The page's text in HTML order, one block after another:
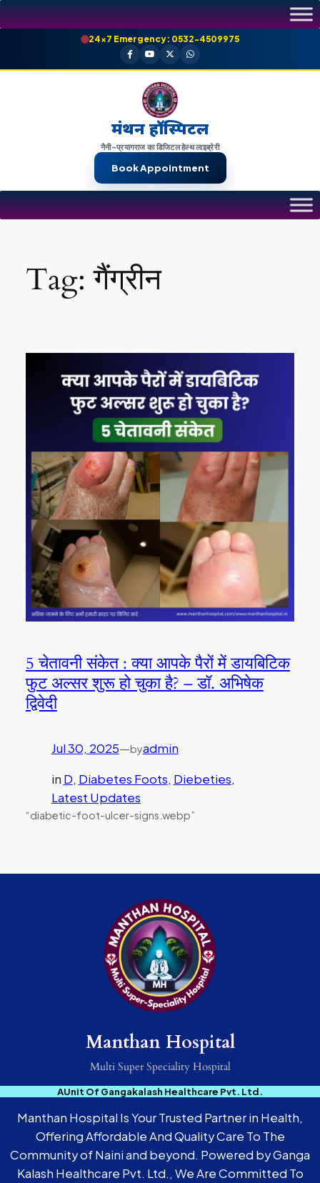
Skip
to
24×7 Emergency: 0532-4509975
मंथन हॉस्पिटल
नैनी-प्रयागराज का डिजिटल हेल्थ लाइब्रेरी
Book Appointment
Tag:गैंग्रीन
5 चेतावनी संकेत : क्या आपके पैरों में डायबिटिक
फुट अल्सर शुरू हो चुका है? – डॉ. अभिषेक
द्विवेदी
Jul 30, 2025—byadmin
in D, Diabetes Foots, Diebeties
Latest Updates
“diabetic-foot-ulcer-signs.webp”
Manthan Hospital
Multi Super Speciality Hospital
AUnit Of Gangakalash Healthcare Pvt. Ltd.
Manthan Hospital Is Your Trusted Partner in Health,
Offering Affordable And Quality Care To The
Community of Naini and beyond. Powered by Ganga
Kalash Healthcare Pvt. Ltd., We Are Committed To